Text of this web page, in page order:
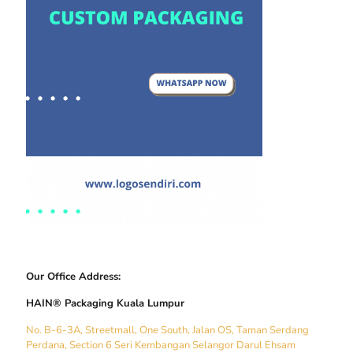
Our Office Address:
HAIN® Packaging Kuala Lumpur
No. B-6-3A, Streetmall, One South, Jalan OS, Taman Serdang
Perdana, Section 6 Seri Kembangan Selangor Darul Ehsam